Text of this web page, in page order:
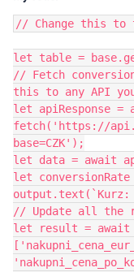
// Change this to
let table =
// Fetch
this to any API
let apiResponse =
fetch('https://
base=CZK');
let data = await
let
output.text(`Kurz:
// Update all the
let result = await